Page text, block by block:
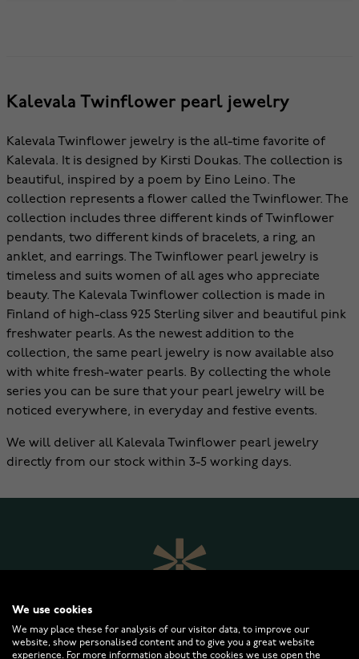
Kalevala Twinflower pearl jewelry
Kalevala Twinflower jewelry is the all-time favorite of
Kalevala. It is designed by Kirsti Doukas. The collection is
beautiful, inspired by a poem by Eino Leino. The
collection represents a flower called the Twinflower. The
collection includes three different kinds of Twinflower
pendants, two different kinds of bracelets, a ring, an
anklet, and earrings. The Twinflower pearl jewelry is
timeless and suits women of all ages who appreciate
beauty. The Kalevala Twinflower collection is made in
Finland of high-class 925 Sterling silver and beautiful pink
freshwater pearls. As the newest addition to the
collection, the same pearl jewelry is now available also
with white fresh-water pearls. By collecting the whole
series you can be sure that your pearl jewelry will be
noticed everywhere, in everyday and festive events.
We will deliver all Kalevala Twinflower pearl jewelry
directly from our stock within 3-5 working days.
We use cookies
We may place these for analysis of our visitor data, to improve our
website, show personalised content and to give you a great website
experience. For more information about the cookies we use open the